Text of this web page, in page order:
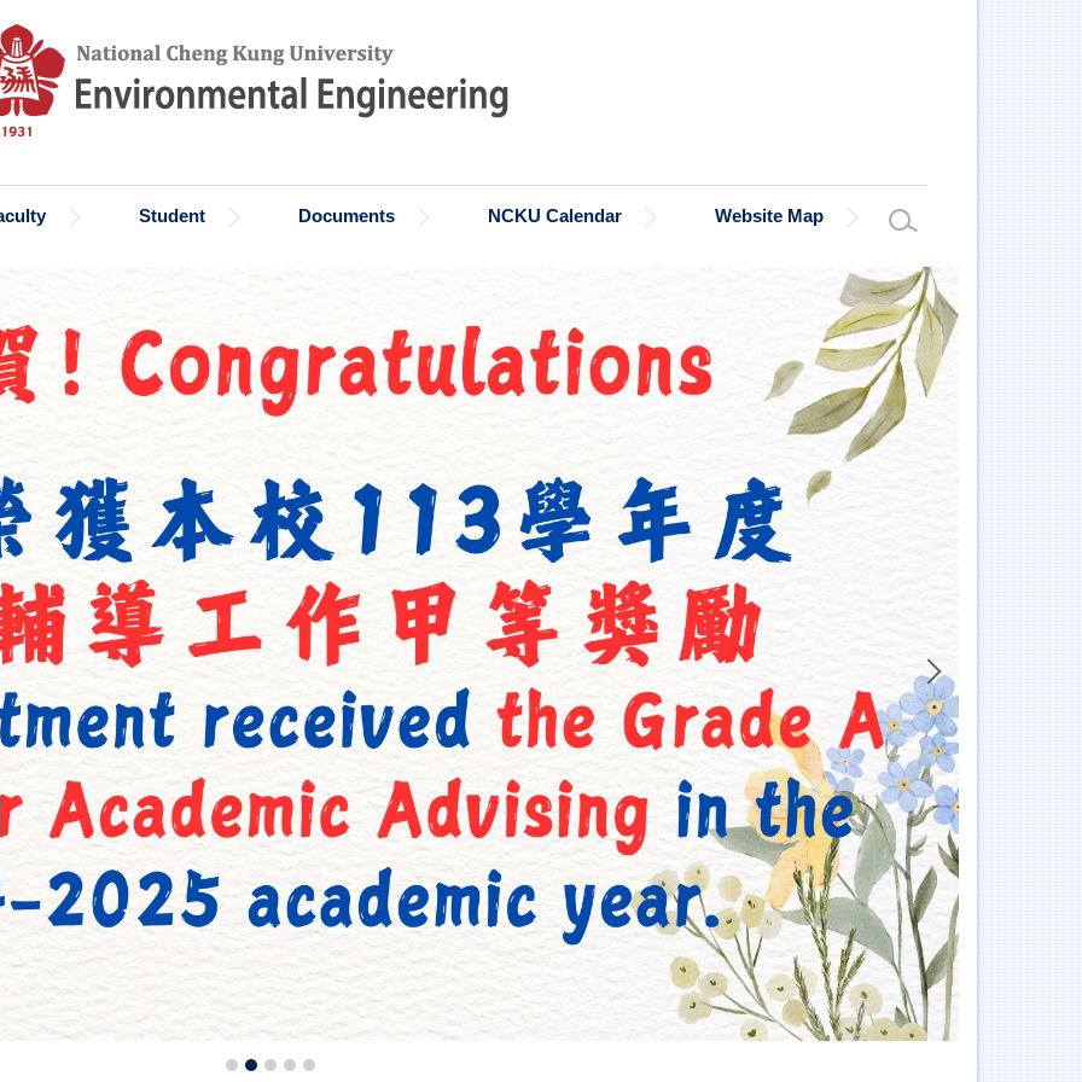
Student Documents NCKU Calendar Website Map